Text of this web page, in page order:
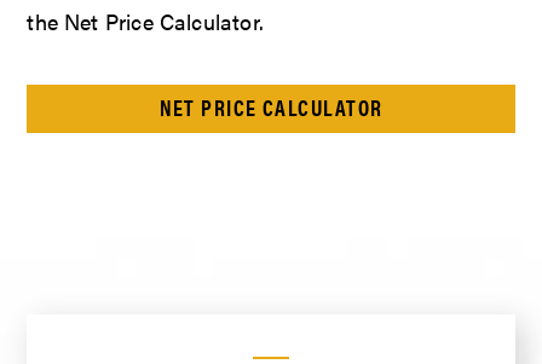
the Net Price Calculator.
NET PRICE CALCULATOR